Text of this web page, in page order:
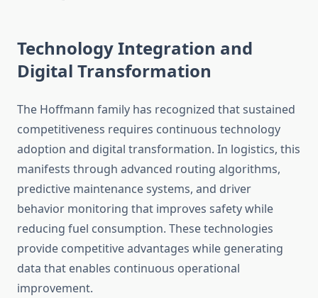
Technology Integration and
Digital Transformation
The Hoffmann family has recognized that sustained
competitiveness requires continuous technology
adoption and digital transformation. In logistics, this
manifests through advanced routing algorithms,
predictive maintenance systems, and driver
behavior monitoring that improves safety while
reducing fuel consumption. These technologies
provide competitive advantages while generating
data that enables continuous operational
improvement.